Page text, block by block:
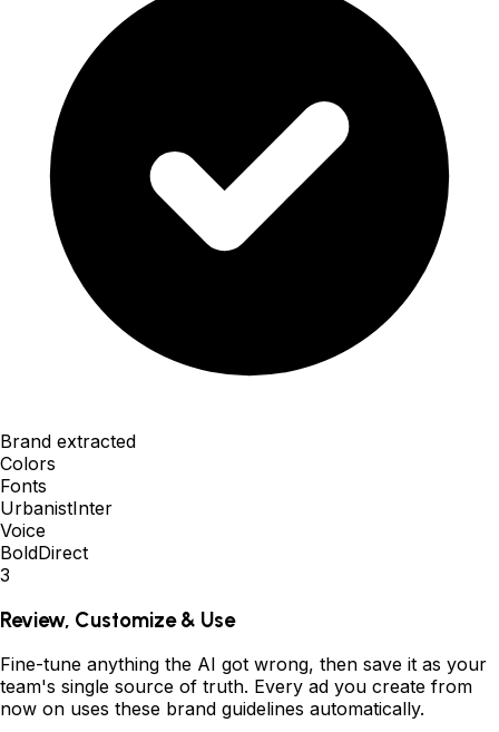
Brand extracted
Colors
Fonts
UrbanistInter
Voice
BoldDirect
3
Review, Customize & Use
Fine-tune anything the AI got wrong, then save it as your
team's single source of truth. Every ad you create from
now on uses these brand guidelines automatically.